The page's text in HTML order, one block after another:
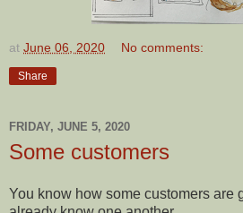
at June 06, 2020 No comments:
Share
FRIDAY, JUNE 5, 2020
Some customers
You know how some customers are